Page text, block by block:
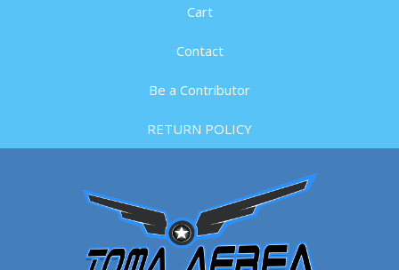
Cart
Contact
Be a Contributor
RETURN POLICY